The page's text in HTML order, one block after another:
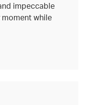
impeccable
moment while